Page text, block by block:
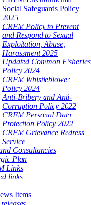
Social Safeguards Policy
2025
CRFM Policy to Prevent
and Respond to Sexual
Exploitation, Abuse,
Harassment 2025
Updated Common Fisheries
Policy 2024
CRFM Whistleblower
Policy 2024
Anti-Bribery and Anti-
Corruption Policy 2022
CRFM Personal Data
Protection Policy 2022
CRFM Grievance Redress
Service
Consultancies
Plan
Links
links
Items